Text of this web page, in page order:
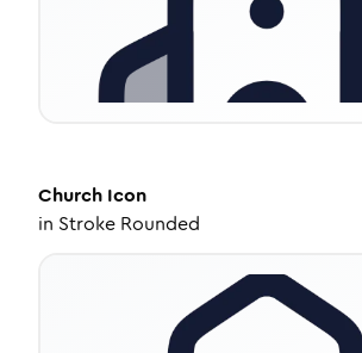
Church Icon
in Stroke Rounded